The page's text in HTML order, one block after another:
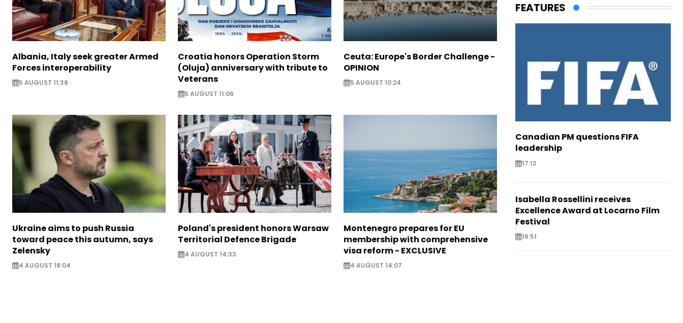
Albania, Italy seek greater Armed
Forces interoperability
5 AUGUST 11:38
Croatia honors Operation Storm
(Oluja) anniversary with tribute to
Veterans
5 AUGUST 11:06
Ceuta: Europe's Border Challenge -
OPINION
5 AUGUST 10:24
Ukraine aims to push Russia
toward peace this autumn, says
Zelensky
4 AUGUST 18:04
Poland's president honors Warsaw
Territorial Defence Brigade
4 AUGUST 14:33
Montenegro prepares for EU
membership with comprehensive
visa reform - EXCLUSIVE
4 AUGUST 14:07
FEATURES
Canadian PM questions FIFA
leadership
17:12
Isabella Rossellini receives
Excellence Award at Locarno Film
Festival
16:51